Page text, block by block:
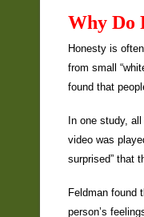
Why Do
Honesty is
from small
found that
In one study,
video was
surprised” that
Feldman found
person’s